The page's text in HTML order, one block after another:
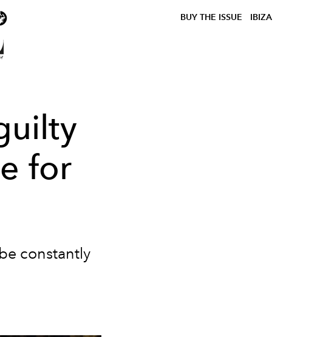
BUY THE ISSUE IBIZA
for
constantly